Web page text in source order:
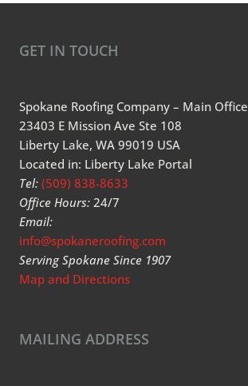
GET IN TOUCH
Spokane Roofing Company – Main Office
23403 E Mission Ave Ste 108
Liberty Lake, WA 99019 USA
Located in: Liberty Lake Portal
Tel: (509) 838-8633
Office Hours: 24/7
Email:
info@spokaneroofing.com
Serving Spokane Since 1907
Map and Directions
MAILING ADDRESS